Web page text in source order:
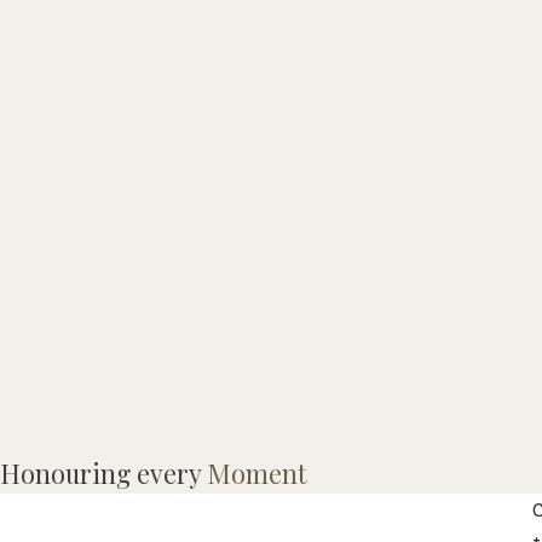
Honouring everyMoment